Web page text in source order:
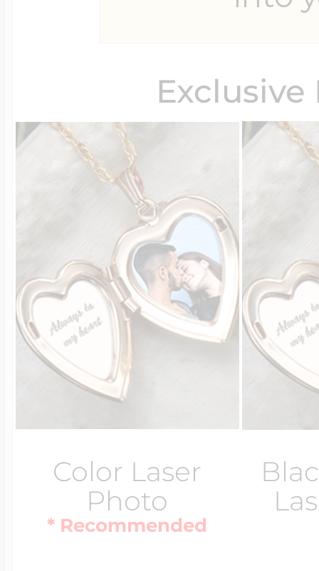
Color Laser
Photo
* Recommended